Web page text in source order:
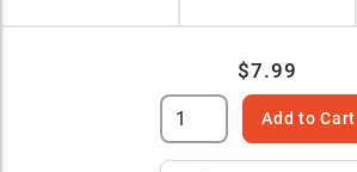
$7.99
Add to Cart